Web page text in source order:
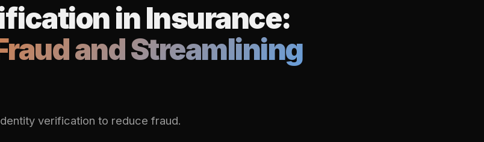
in Insurance:
and Streamlining
verification to reduce fraud.